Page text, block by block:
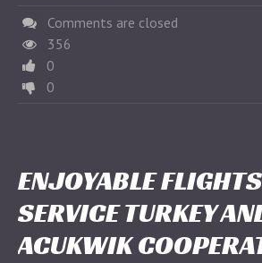
Comments are closed
356
0
0
ENJOYABLE
SERVICE TURKEY
ACUKWIK